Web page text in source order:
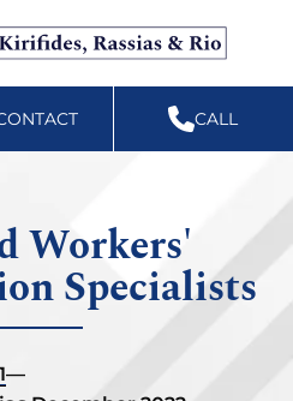
Free Workers’ Compensation Case Review
610-892-9300
CALL
Workers'
Specialists
—